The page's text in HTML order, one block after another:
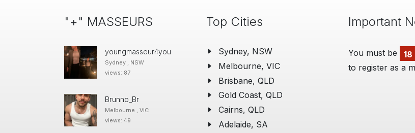
"+" MASSEURS
youngmasseur4you
Sydney , NSW
views: 87
Brunno_Br
Melbourne , VIC
views: 49
Top Cities
Sydney, NSW
Melbourne, VIC
Brisbane, QLD
Gold Coast, QLD
Cairns, QLD
Adelaide, SA
Important
You must be 18
to register as a
06 Aug
I'm
provide.
believe
all the